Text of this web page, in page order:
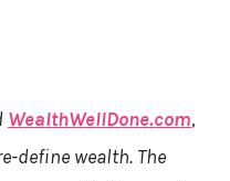
WealthWellDone.com,
define wealth. The